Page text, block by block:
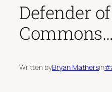
Defender
Commons…
Written byBryan Mathersin